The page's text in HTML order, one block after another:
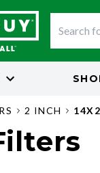
2 INCH